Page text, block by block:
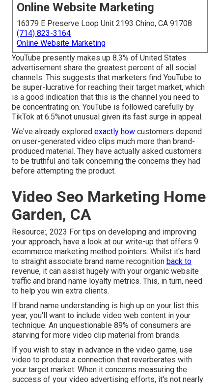
Online Website Marketing
16379 E Preserve Loop Unit 2193 Chino, CA 91708
(714) 823-3164
Online Website Marketing
YouTube presently makes up 8.3% of United States
advertisement share the greatest percent of all social
channels. This suggests that marketers find YouTube to
be super-lucrative for reaching their target market, which
is a good indication that this is the channel you need to
be concentrating on. YouTube is followed carefully by
TikTok at 6.5%not unusual given its fast surge in appeal.
We've already explored exactly how customers depend
on user-generated video clips much more than brand-
produced material. They have actually asked customers
to be truthful and talk concerning the concerns they had
before attempting the product.
Video Seo Marketing Home
Garden, CA
Resource:, 2023 For tips on developing and improving
your approach, have a look at our write-up that offers 9
ecommerce marketing method pointers. Whilst it's hard
to straight associate brand name recognition back to
revenue, it can assist hugely with your organic website
traffic and brand name loyalty metrics. This, in turn, need
to help you win extra clients.
If brand name understanding is high up on your list this
year, you'll want to include video web content in your
technique. An unquestionable 89% of consumers are
starving for more video clip material from brands.
If you wish to stay in advance in the video game, use
video to produce a connection that reverberates with
your target market. When it concerns measuring the
success of your video advertising efforts, it's not nearly